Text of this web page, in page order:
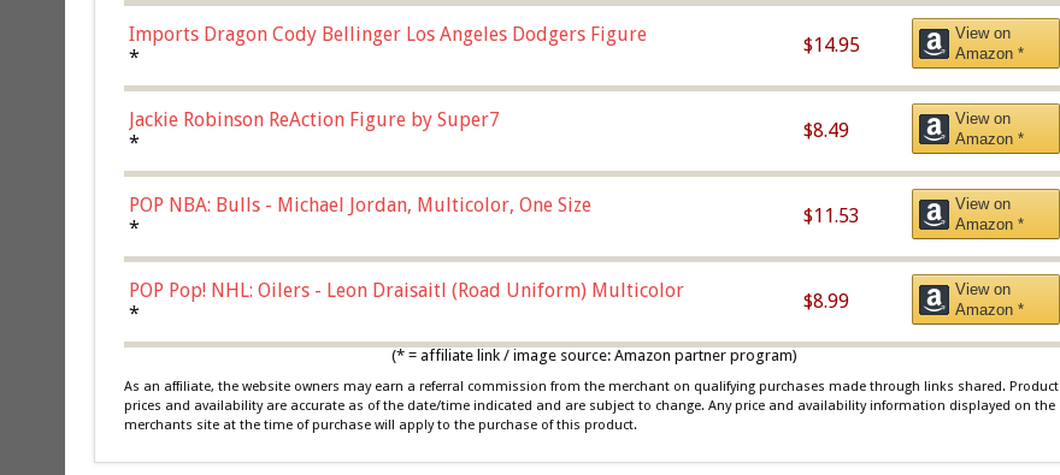
Imports Dragon Cody Bellinger Los Angeles Dodgers Figure
*
$14.95
View on
Amazon *
Jackie Robinson ReAction Figure by Super7
*
$8.49
View on
Amazon *
POP NBA: Bulls - Michael Jordan, Multicolor, One Size
*
$11.53
View on
Amazon *
POP Pop! NHL: Oilers - Leon Draisaitl (Road Uniform) Multicolor
*
$8.99
View on
Amazon *
(* = affiliate link / image source: Amazon partner program)
As an affiliate, the website owners may earn a referral commission from the merchant on qualifying purchases made through links shared. Product
prices and availability are accurate as of the date/time indicated and are subject to change. Any price and availability information displayed on the
merchants site at the time of purchase will apply to the purchase of this product.